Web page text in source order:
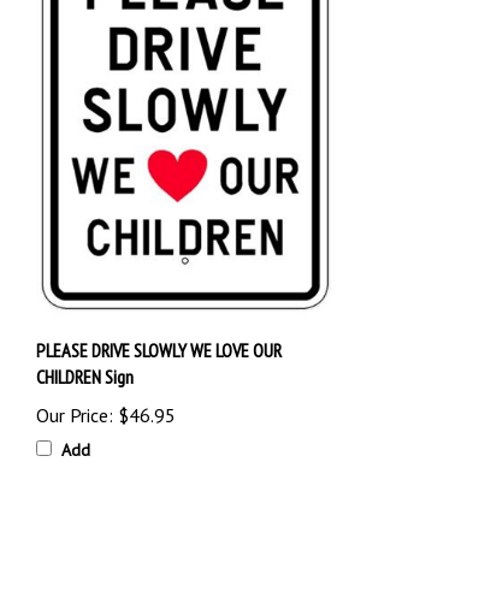
PLEASE DRIVE SLOWLY WE LOVE OUR
CHILDREN Sign
Our Price: $46.95
Add